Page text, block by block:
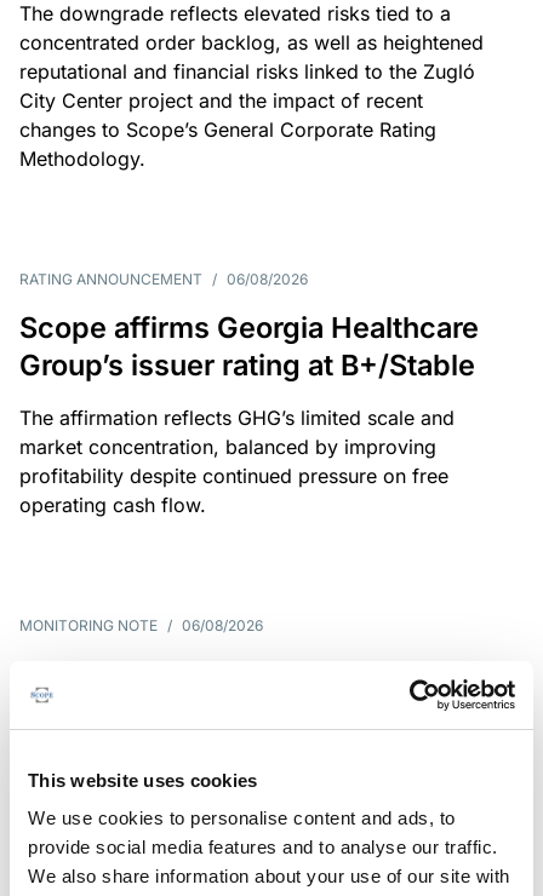
This website uses cookies
We use cookies to personalise content and ads, to
provide social media features and to analyse our traffic.
We also share information about your use of our site with
The downgrade reflects elevated risks tied to a
concentrated order backlog, as well as heightened
reputational and financial risks linked to the Zugló
City Center project and the impact of recent
changes to Scope’s General Corporate Rating
Methodology.
RATING ANNOUNCEMENT / 06/08/2026
Scope affirms Georgia Healthcare
Group’s issuer rating at B+/Stable
The affirmation reflects GHG’s limited scale and
market concentration, balanced by improving
profitability despite continued pressure on free
operating cash flow.
MONITORING NOTE / 06/08/2026
Scope publishes analytical report
on Tegeta
LLC on 24 July 2026, Scope has released an
associated analytical report.